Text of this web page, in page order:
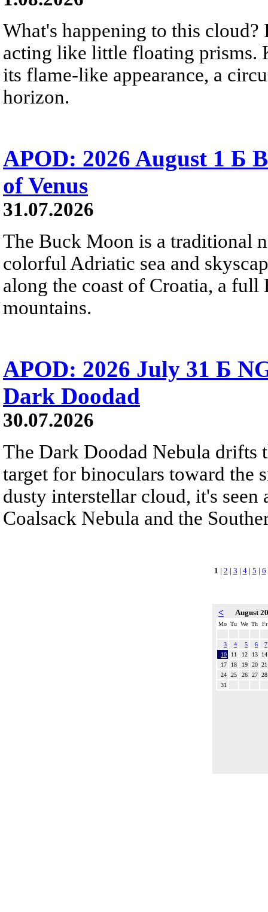
What's happening to this
acting like little floating prisms.
its flame-like appearance, a
horizon.
APOD: 2026 August 1 Б
of Venus
31.07.2026
The Buck Moon is a traditional
colorful Adriatic sea and
along the coast of Croatia, a
mountains.
APOD: 2026 July 31 Б
Dark Doodad
30.07.2026
The Dark Doodad Nebula drifts
target for binoculars toward the
dusty interstellar cloud, it's
Coalsack Nebula and the
1 | 2 | 3 | 4| 5 | 6
< August
Mo Tu We Th Fr
3 4 5 6
7
10
11 12 13
14
17
18 19 20 21
24
25 26 27 28
31